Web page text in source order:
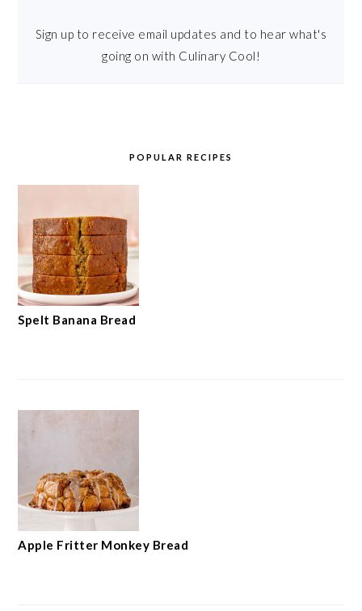
Sign up to receive email updates and to hear what's
going on with Culinary Cool!
POPULAR RECIPES
Spelt Banana Bread
Apple Fritter Monkey Bread